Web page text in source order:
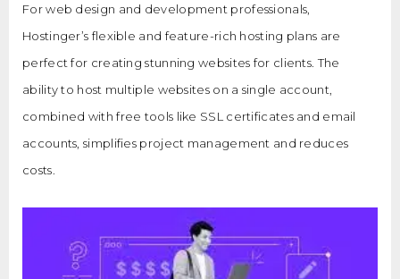
For web design and development professionals,
Hostinger’s flexible and feature-rich hosting plans are
perfect for creating stunning websites for clients. The
ability to host multiple websites on a single account,
combined with free tools like SSL certificates and email
accounts, simplifies project management and reduces
costs.